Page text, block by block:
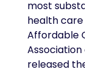
most
health
Affordable
Association
released